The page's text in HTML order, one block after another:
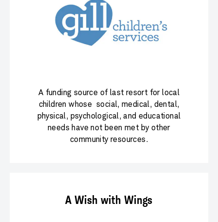
A funding source of last resort for local
children whose social, medical, dental,
physical, psychological, and educational
needs have not been met by other
community resources.
A Wish with Wings